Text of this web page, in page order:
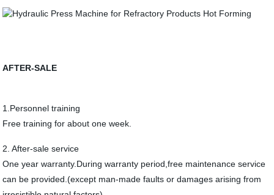
AFTER-SALE
1.Personnel training
Free training for about one week.
2. After-sale service
One year warranty.During warranty period,free maintenance service
can be provided.(except man-made faults or damages arising from